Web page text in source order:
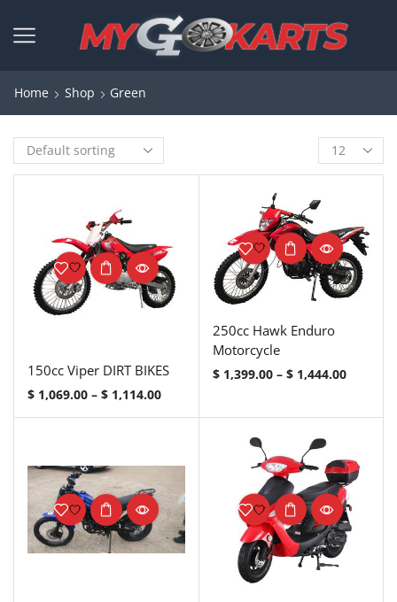
Home Shop Green
150cc Viper DIRT BIKES
$ 1,069.00 – $ 1,114.00
250cc Hawk Enduro
Motorcycle
$1,399.00 – $1,444.00